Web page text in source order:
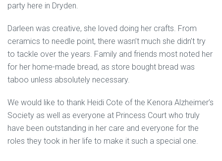
party here in Dryden.
Darleen was creative, she loved doing her crafts. From
ceramics to needle point, there wasn’t much she didn’t try
to tackle over the years. Family and friends most noted her
for her home-made bread, as store bought bread was
taboo unless absolutely necessary.
We would like to thank Heidi Cote of the Kenora Alzheimer’s
Society as well as everyone at Princess Court who truly
have been outstanding in her care and everyone for the
roles they took in her life to make it such a special one.